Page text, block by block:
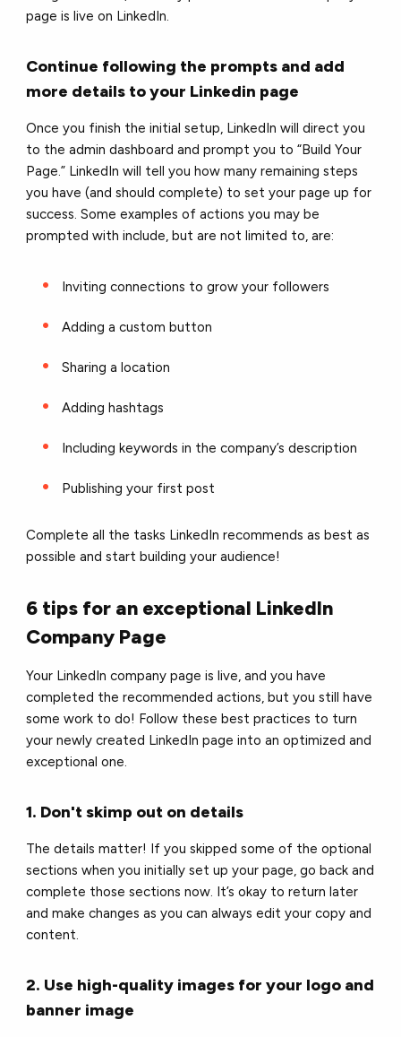
page is live on LinkedIn.
Continue following the prompts and add
more details to your Linkedin page
Once you finish the initial setup, LinkedIn will direct you
to the admin dashboard and prompt you to “Build Your
Page.” LinkedIn will tell you how many remaining steps
you have (and should complete) to set your page up for
success. Some examples of actions you may be
prompted with include, but are not limited to, are:
Inviting connections to grow your followers
Adding a custom button
Sharing a location
Adding hashtags
Including keywords in the company’s description
Publishing your first post
Complete all the tasks LinkedIn recommends as best as
possible and start building your audience!
6 tips for an exceptional LinkedIn
Company Page
Your LinkedIn company page is live, and you have
completed the recommended actions, but you still have
some work to do! Follow these best practices to turn
your newly created LinkedIn page into an optimized and
exceptional one.
1. Don't skimp out on details
The details matter! If you skipped some of the optional
sections when you initially set up your page, go back and
complete those sections now. It’s okay to return later
and make changes as you can always edit your copy and
content.
2. Use high-quality images for your logo and
banner image